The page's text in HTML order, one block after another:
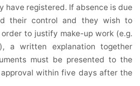
have registered. If absence is due
their control and they wish to
to justify make-up work (e.g.
a written explanation together
must be presented to the
within five days after the